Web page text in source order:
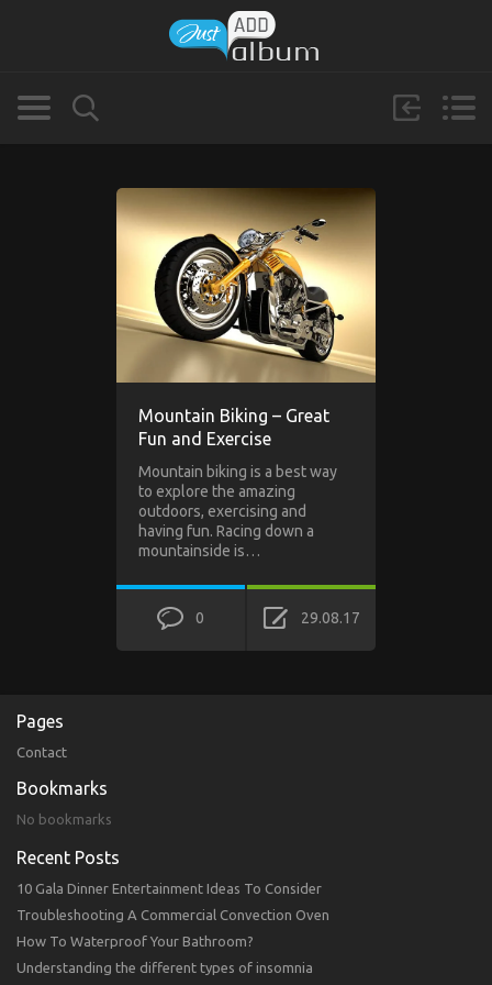
Mountain Biking – Great
Fun and Exercise
Mountain biking is a best way
to explore the amazing
outdoors, exercising and
having fun. Racing down a
mountainside is…
0 29.08.17
Pages
Contact
Bookmarks
No bookmarks
Recent Posts
10 Gala Dinner Entertainment Ideas To Consider
Troubleshooting A Commercial Convection Oven
How To Waterproof Your Bathroom?
Understanding the different types of insomnia